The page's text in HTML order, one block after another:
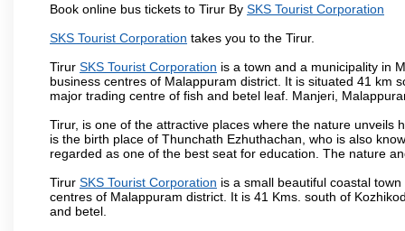
Book online bus tickets to Tirur By SKS Tourist Corporation
SKS Tourist Corporation takes you to the Tirur.
Tirur SKS Tourist Corporation is a town and a municipality in
business centres of Malappuram district. It is situated 41 km
major trading centre of fish and betel leaf. Manjeri,
Tirur, is one of the attractive places where the nature
is the birth place of Thunchath Ezhuthachan, who is also
regarded as one of the best seat for education. The nature
Tirur SKS Tourist Corporation is a small beautiful coastal
centres of Malappuram district. It is 41 Kms. south of
and betel.